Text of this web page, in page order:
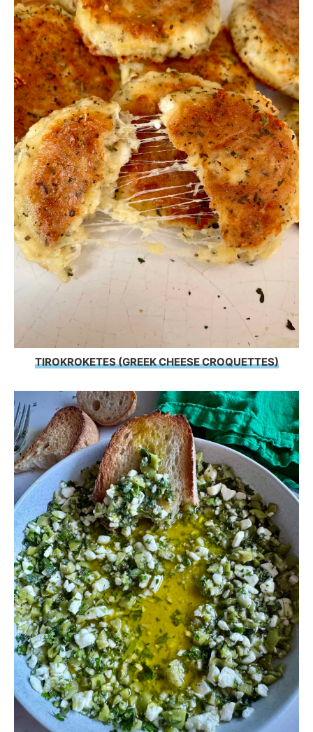
TIROKROKETES (GREEK CHEESE CROQUETTES)